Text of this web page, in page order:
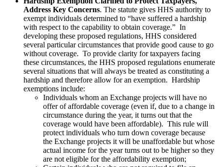
Address Key Concerns. The statute gives HHS authority to
exempt individuals determined to “have suffered a hardship
with respect to the capability to obtain coverage.” In
developing these proposed regulations, HHS considered
several particular circumstances that provide good cause to go
without coverage. To provide clarity for taxpayers facing
these circumstances, the HHS proposed regulations enumerate
several situations that will always be treated as constituting a
hardship and therefore allow for an exemption. Hardship
exemptions include:
Individuals whom an Exchange projects will have no
offer of affordable coverage (even if, due to a change in
circumstance during the year, it turns out that the
coverage would have been affordable). This rule will
protect individuals who turn down coverage because
the Exchange projects it will be unaffordable but whose
actual income for the year turns out to be higher so they
are not eligible for the affordability exemption;